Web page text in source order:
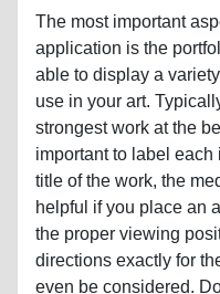
The most important
application is the
able to display a
use in your art.
strongest work at the
important to label
title of the work, the
helpful if you place an
the proper viewing
directions exactly for
even be considered.